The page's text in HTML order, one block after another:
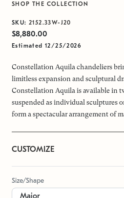
SHOP THE COLLECTION
SKU: 2152.33W-J20
$8,880.00
Estimated 12/25/2026
Constellation Aquila chandeliers
limitless expansion and sculptural
Constellation Aquila is available in
suspended as individual sculptures
form a spectacular arrangement of
CUSTOMIZE
Size/Shape